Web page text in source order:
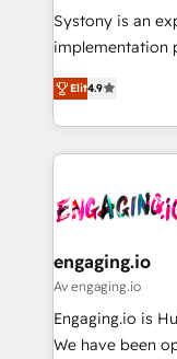
データ移行と活
Perplexity等のAI
ンツとサイト構造を最適化。 🏆
ISO9001:2015
HubSpot大百科 出版 CRM・AI活用に関するご
状整理の壁打ち
Your team
broke. Built for
constraints. By the Numbers 🏆 Top 1% of all
HubSpot
and sales ops
move beyond
Systony is an
implementation
organization's
with your
you are too. Why Systony? - 20+ years of
experience with
Own back-end
View,
Business Central,
focus on
such as
Elit4.9
engaging.io
Av engaging.io
Engaging.io is
We have been